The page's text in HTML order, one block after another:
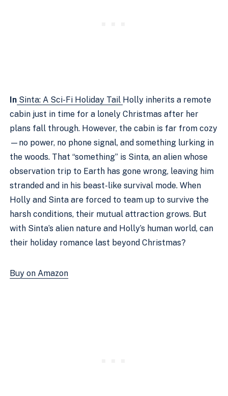
In Sinta: A Sci-Fi Holiday Tail Holly inherits a remote
cabin just in time for a lonely Christmas after her
plans fall through. However, the cabin is far from cozy
—no power, no phone signal, and something lurking in
the woods. That “something” is Sinta, an alien whose
observation trip to Earth has gone wrong, leaving him
stranded and in his beast-like survival mode. When
Holly and Sinta are forced to team up to survive the
harsh conditions, their mutual attraction grows. But
with Sinta’s alien nature and Holly’s human world, can
their holiday romance last beyond Christmas?
Buy on Amazon